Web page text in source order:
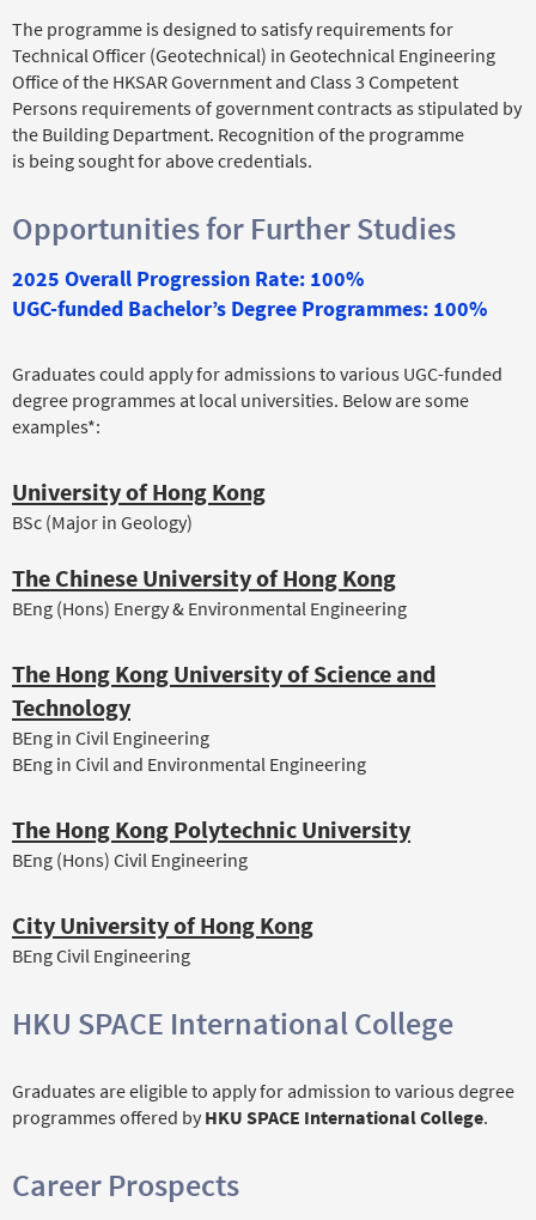
The programme is designed to satisfy requirements for
Technical Officer (Geotechnical) in Geotechnical Engineering
Office of the HKSAR Government and Class 3 Competent
Persons requirements of government contracts as stipulated by
the Building Department. Recognition of the programme
is being sought for above credentials.
Opportunities for Further Studies
2025 Overall Progression Rate: 100%
UGC-funded Bachelor’s Degree Programmes: 100%
Graduates could apply for admissions to various UGC-funded
degree programmes at local universities. Below are some
examples*:
University of Hong Kong
BSc (Major in Geology)
The Chinese University of Hong Kong
BEng (Hons) Energy & Environmental Engineering
The Hong Kong University of Science and
Technology
BEng in Civil Engineering
BEng in Civil and Environmental Engineering
The Hong Kong Polytechnic University
BEng (Hons) Civil Engineering
City University of Hong Kong
BEng Civil Engineering
HKU SPACE International College
Graduates are eligible to apply for admission to various degree
programmes offered by HKU SPACE International College.
Career Prospects